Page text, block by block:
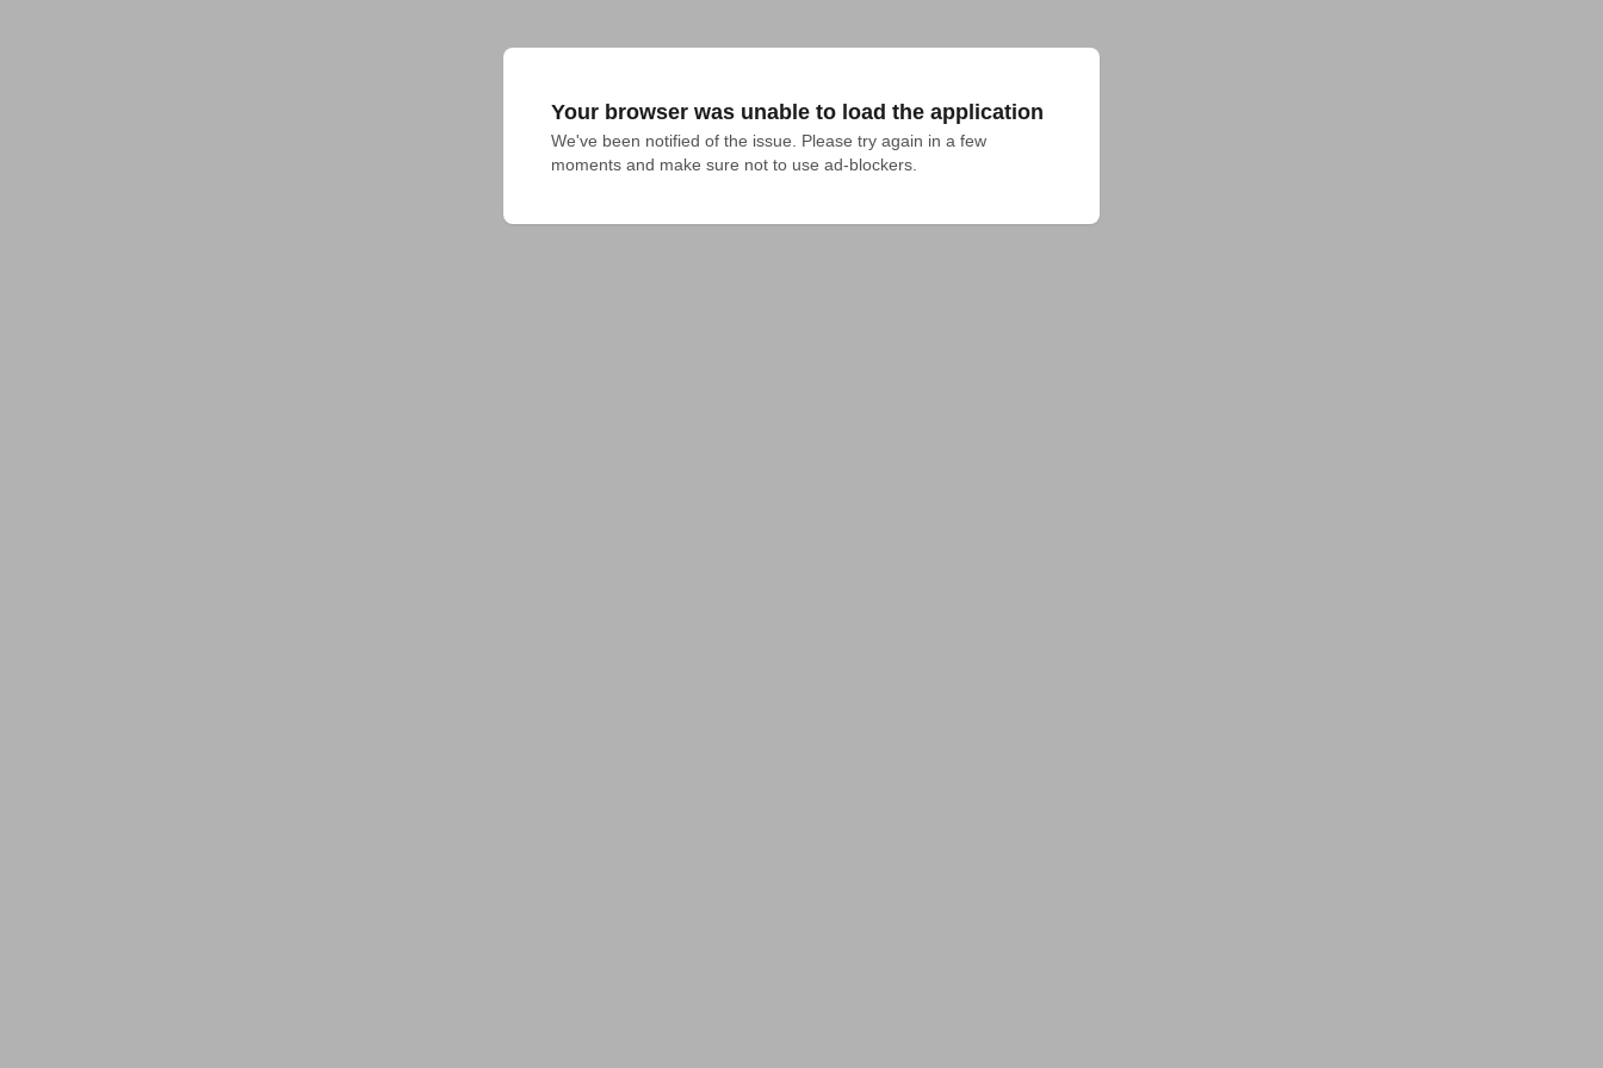
Your browser was unable to load the application
We've been notified of the issue. Please try again in a few
moments and make sure not to use ad-blockers.